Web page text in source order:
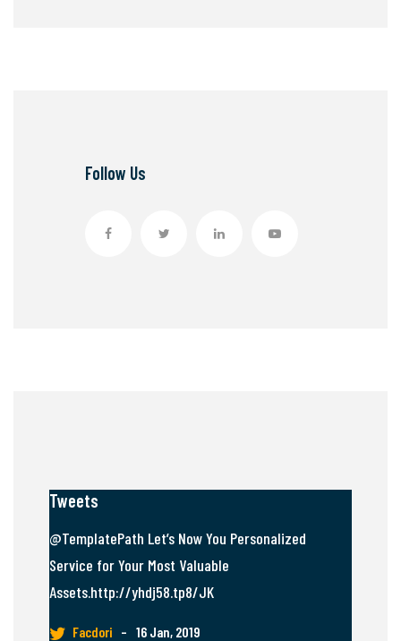
Follow Us
Tweets
@TemplatePath Let’s Now You Personalized
Service for Your Most Valuable
Assets.http://yhdj58.tp8/JK
Facdori – 16 Jan, 2019